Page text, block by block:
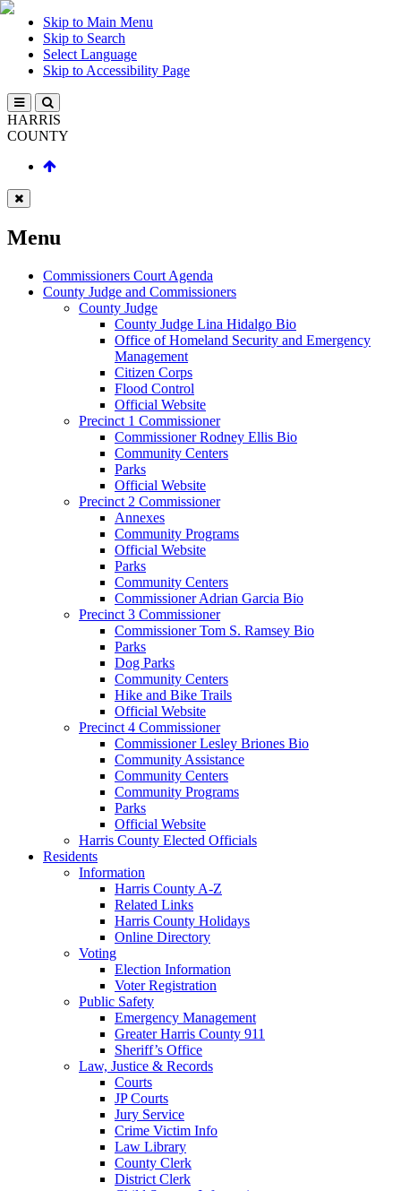
Skip to Main Menu
Skip to Search
Select Language
Skip to Accessibility Page
HARRIS
COUNTY
Menu
Commissioners Court Agenda
County Judge and Commissioners
County Judge
County Judge Lina Hidalgo Bio
Office of Homeland Security and Emergency
Management
Citizen Corps
Flood Control
Official Website
Precinct 1 Commissioner
Commissioner Rodney Ellis Bio
Community Centers
Parks
Official Website
Precinct 2 Commissioner
Annexes
Community Programs
Official Website
Parks
Community Centers
Commissioner Adrian Garcia Bio
Precinct 3 Commissioner
Commissioner Tom S. Ramsey Bio
Parks
Dog Parks
Community Centers
Hike and Bike Trails
Official Website
Precinct 4 Commissioner
Commissioner Lesley Briones Bio
Community Assistance
Community Centers
Community Programs
Parks
Official Website
Harris County Elected Officials
Residents
Information
Harris County A-Z
Related Links
Harris County Holidays
Online Directory
Voting
Election Information
Voter Registration
Public Safety
Emergency Management
Greater Harris County 911
Sheriff’s Office
Law, Justice & Records
Courts
JP Courts
Jury Service
Crime Victim Info
Law Library
County Clerk
District Clerk